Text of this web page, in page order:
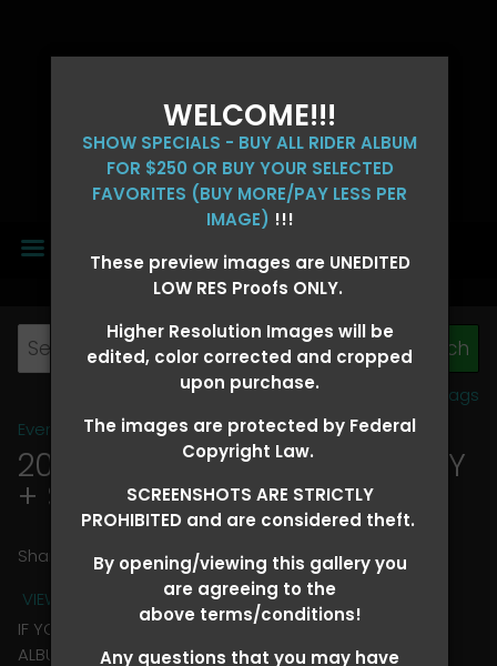
WELCOME!!!
SHOW SPECIALS - BUY ALL RIDER ALBUM
FOR $250 OR BUY YOUR SELECTED
FAVORITES (BUY MORE/PAY LESS PER
IMAGE) !!!
These preview images are UNEDITED
LOW RES Proofs ONLY.
Higher Resolution Images will be
edited, color corrected and cropped
upon purchase.
The images are protected by Federal
Copyright Law.
SCREENSHOTS ARE STRICTLY
PROHIBITED and are considered theft.
By opening/viewing this gallery you
are agreeing to the
above terms/conditions!
Any questions that you may have
MENU
View all tags
Event Galleries>2026 Events
2026 OLD FORT DAYS FUTURITY
+ SUPER DERBY - MAY 13-15
Share
VIEW TERMS + CONDITIONS
IF YOU HAVE ANY QUESTIONS REGARDING YOUR RIDER
ALBUM PLEASE TEXT TAYLOR AT (918)704-0927